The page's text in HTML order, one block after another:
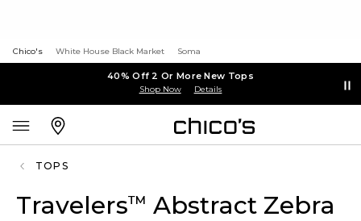
Chico's White House Black Market Soma
40% Off 2 Or More New Tops
Shop Now Details
TOPS
Travelers™ Abstract Zebra